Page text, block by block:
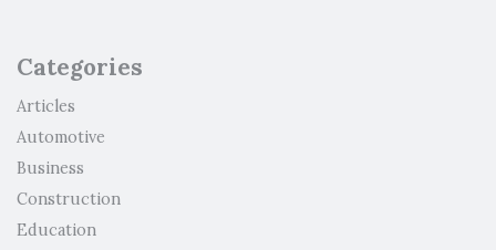
Categories
Articles
Automotive
Business
Construction
Education